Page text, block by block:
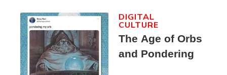
The Age of Orbs
and Pondering
DIGITAL
CULTURE